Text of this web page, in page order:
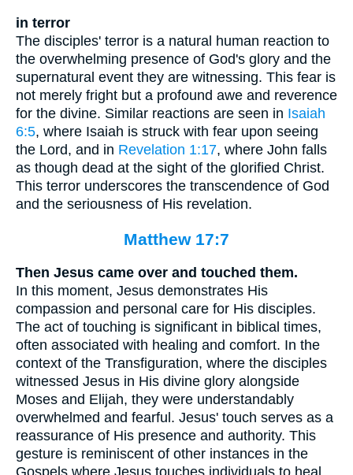
in terror
The disciples' terror is a natural human reaction to
the overwhelming presence of God's glory and the
supernatural event they are witnessing. This fear is
not merely fright but a profound awe and reverence
for the divine. Similar reactions are seen in Isaiah
6:5, where Isaiah is struck with fear upon seeing
the Lord, and in Revelation 1:17, where John falls
as though dead at the sight of the glorified Christ.
This terror underscores the transcendence of God
and the seriousness of His revelation.
Matthew 17:7
Then Jesus came over and touched them.
In this moment, Jesus demonstrates His
compassion and personal care for His disciples.
The act of touching is significant in biblical times,
often associated with healing and comfort. In the
context of the Transfiguration, where the disciples
witnessed Jesus in His divine glory alongside
Moses and Elijah, they were understandably
overwhelmed and fearful. Jesus' touch serves as a
reassurance of His presence and authority. This
gesture is reminiscent of other instances in the